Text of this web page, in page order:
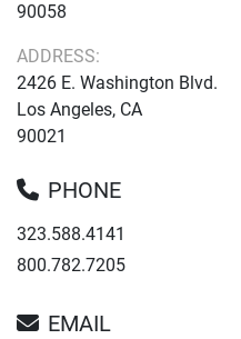
90058
ADDRESS:
2426 E. Washington Blvd.
Los Angeles, CA
90021
PHONE
323.588.4141
800.782.7205
EMAIL